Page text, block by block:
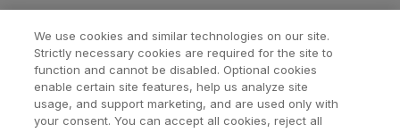
We use cookies and similar technologies on our site.
Strictly necessary cookies are required for the site to
function and cannot be disabled. Optional cookies
enable certain site features, help us analyze site
usage, and support marketing, and are used only with
your consent. You can accept all cookies, reject all